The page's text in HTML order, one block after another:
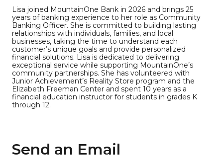
Lisa joined MountainOne Bank in 2026 and brings 25
years of banking experience to her role as Community
Banking Officer. She is committed to building lasting
relationships with individuals, families, and local
businesses, taking the time to understand each
customer’s unique goals and provide personalized
financial solutions. Lisa is dedicated to delivering
exceptional service while supporting MountainOne’s
community partnerships. She has volunteered with
Junior Achievement’s Reality Store program and the
Elizabeth Freeman Center and spent 10 years as a
financial education instructor for students in grades K
through 12.
Send an Email